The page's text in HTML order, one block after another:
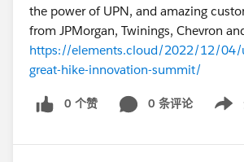
the power of UPN, and amazing
from JPMorgan, Twinings, Chevron
https://elements.cloud/2022/12/04/
great-hike-innovation-summit/
0 个赞 0 条评论
Show